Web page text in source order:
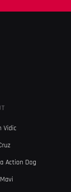
Vidic
Action Dog